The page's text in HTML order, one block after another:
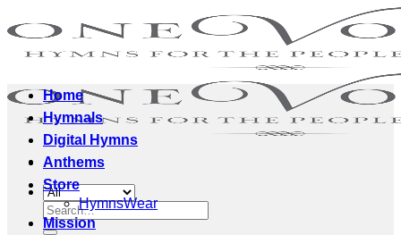
to
Search
for:
Home
Hymnals
Digital Hymns
Anthems
Store
HymnsWear
Mission